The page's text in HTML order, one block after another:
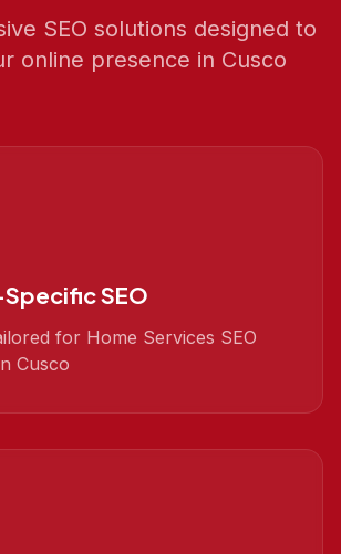
SEO solutions designed to
online presence in Cusco
SEO
for Home Services SEO
Cusco